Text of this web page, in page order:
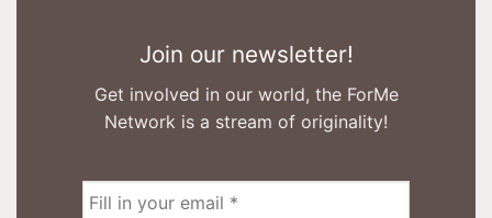
Join our newsletter!
Get involved in our world, the ForMe
Network is a stream of originality!